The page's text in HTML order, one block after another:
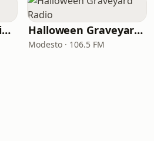
Movies Broadway Singers and Beyond Halloween Graveyard Radio
Modesto · 106.5 FM